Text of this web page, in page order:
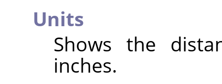
Units
Shows the
inches.